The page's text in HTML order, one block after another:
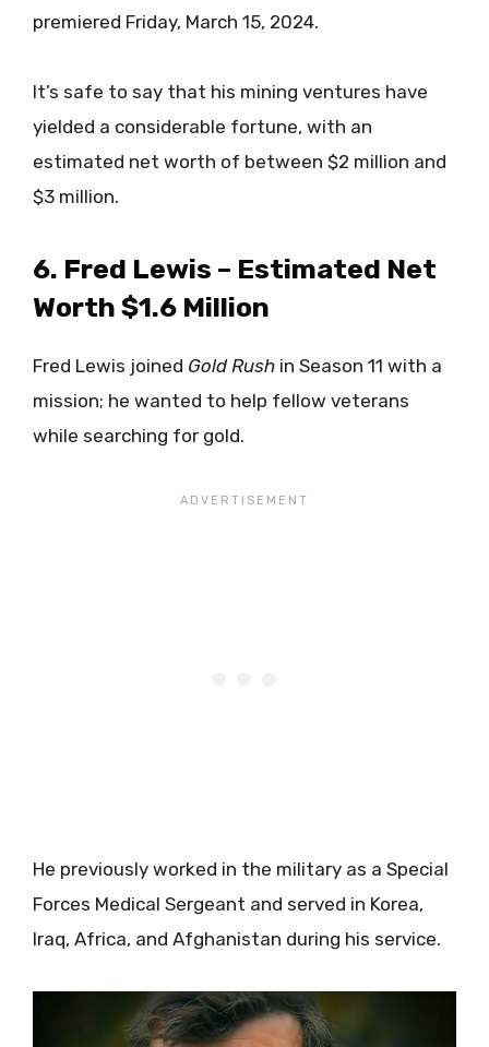
premiered Friday, March 15, 2024.
It’s safe to say that his mining ventures have
yielded a considerable fortune, with an
estimated net worth of between $2 million and
$3 million.
6. Fred Lewis – Estimated Net
Worth $1.6 Million
Fred Lewis joined Gold Rush in Season 11 with a
mission; he wanted to help fellow veterans
while searching for gold.
He previously worked in the military as a Special
Forces Medical Sergeant and served in Korea,
Iraq, Africa, and Afghanistan during his service.